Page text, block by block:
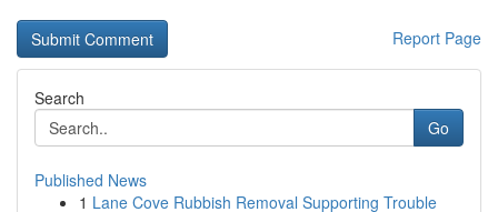
Report Page
Search
Go
Published News
1 Lane Cove Rubbish Removal Supporting Trouble